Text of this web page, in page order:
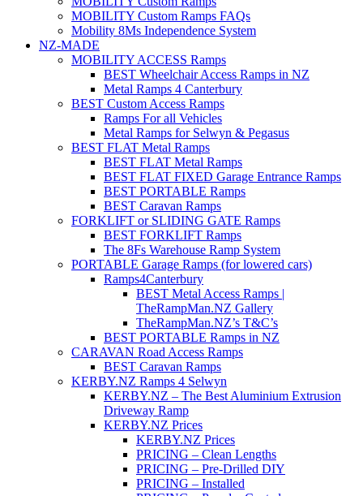
MOBILITY Custom Ramps FAQs
Mobility 8Ms Independence System
NZ-MADE
MOBILITY ACCESS Ramps
BEST Wheelchair Access Ramps in NZ
Metal Ramps 4 Canterbury
BEST Custom Access Ramps
Ramps For all Vehicles
Metal Ramps for Selwyn & Pegasus
BEST FLAT Metal Ramps
BEST FLAT Metal Ramps
BEST FLAT FIXED Garage Entrance Ramps
BEST PORTABLE Ramps
BEST Caravan Ramps
FORKLIFT or SLIDING GATE Ramps
BEST FORKLIFT Ramps
The 8Fs Warehouse Ramp System
PORTABLE Garage Ramps (for lowered cars)
Ramps4Canterbury
BEST Metal Access Ramps |
TheRampMan.NZ Gallery
TheRampMan.NZ’s T&C’s
BEST PORTABLE Ramps in NZ
CARAVAN Road Access Ramps
BEST Caravan Ramps
KERBY.NZ Ramps 4 Selwyn
KERBY.NZ – The Best Aluminium Extrusion
Driveway Ramp
KERBY.NZ Prices
KERBY.NZ Prices
PRICING – Clean Lengths
PRICING – Pre-Drilled DIY
PRICING – Installed